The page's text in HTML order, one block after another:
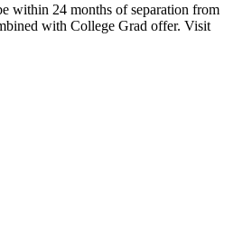
within 24 months of separation from
with College Grad offer. Visit